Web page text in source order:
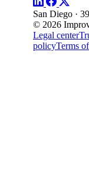
San Diego ·
© 2026
Legal center
policyTerms